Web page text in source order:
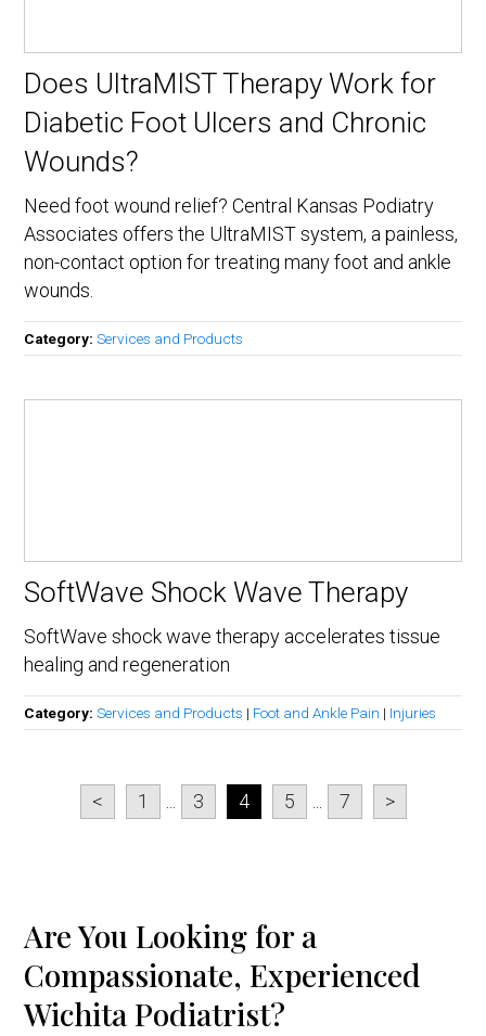
Does UltraMIST Therapy Work for
Diabetic Foot Ulcers and Chronic
Wounds?
Need foot wound relief? Central Kansas Podiatry
Associates offers the UltraMIST system, a painless,
non-contact option for treating many foot and ankle
wounds.
Category:Services and Products
SoftWave Shock Wave Therapy
SoftWave shock wave therapy accelerates tissue
healing and regeneration
Category:Services and Products | Foot and Ankle Pain | Injuries
< 1 ... 3 4 5 ... 7 >
Are You Looking for a
Compassionate, Experienced
Wichita Podiatrist?